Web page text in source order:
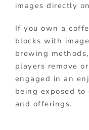
images directly
If you own a
blocks with
brewing
players remove
engaged in an
being exposed
and offerings.